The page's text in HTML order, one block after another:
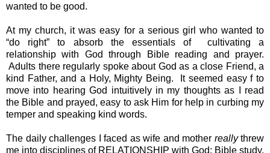
wanted to be good.
At my church, it was easy for a serious girl who wanted to
“do right” to absorb the essentials of  cultivating a
relationship with God through Bible reading and prayer.
Adults there regularly spoke about God as a close Friend, a
kind Father, and a Holy, Mighty Being.  It seemed easy f to
move into hearing God intuitively in my thoughts as I read
the Bible and prayed, easy to ask Him for help in curbing my
temper and speaking kind words.
The daily challenges I faced as wife and mother really threw
me into disciplines of RELATIONSHIP with God; Bible study,